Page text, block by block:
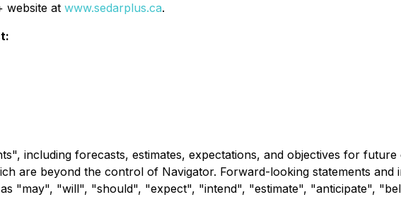
website at www.sedarplus.ca.
including forecasts, estimates, expectations, and objectives for
are beyond the control of Navigator. Forward-looking statements and
"may", "will", "should", "expect", "intend", "estimate", "anticipate",